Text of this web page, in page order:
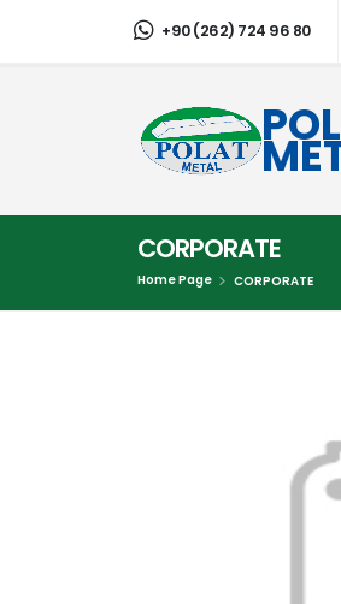
+90 (262) 724 96 80
CORPORATE
Home Page CORPORATE